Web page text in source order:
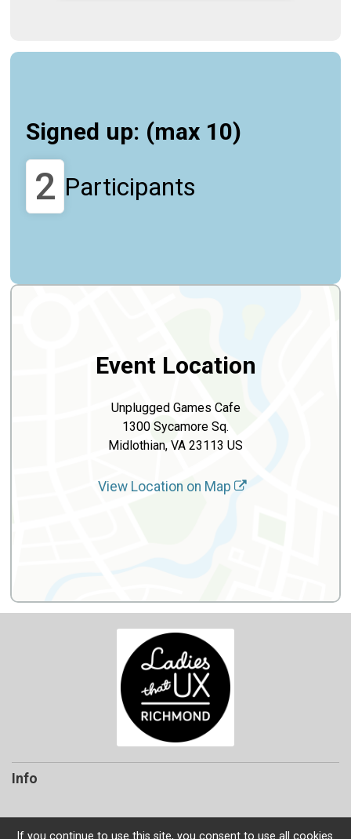
Signed up: (max 10)
2 Participants
Event Location
Unplugged Games Cafe
1300 Sycamore Sq.
Midlothian, VA 23113 US
View Location on Map
Info